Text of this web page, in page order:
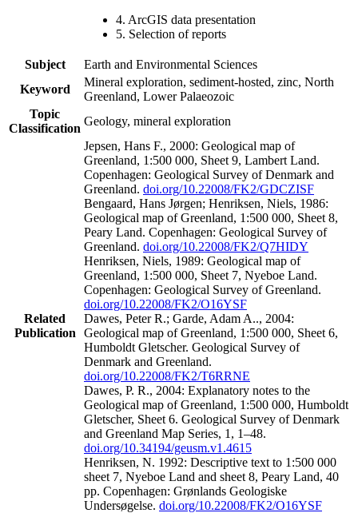
4. ArcGIS data presentation
5. Selection of reports
Subject
Earth and Environmental Sciences
Keyword
Mineral exploration, sediment-hosted, zinc, North
Greenland, Lower Palaeozoic
Topic
Classification
Geology, mineral exploration
Related
Publication
Jepsen, Hans F., 2000: Geological map of
Greenland, 1:500 000, Sheet 9, Lambert Land.
Copenhagen: Geological Survey of Denmark and
Greenland. doi.org/10.22008/FK2/GDCZISF
Bengaard, Hans Jørgen; Henriksen, Niels, 1986:
Geological map of Greenland, 1:500 000, Sheet 8,
Peary Land. Copenhagen: Geological Survey of
Greenland. doi.org/10.22008/FK2/Q7HIDY
Henriksen, Niels, 1989: Geological map of
Greenland, 1:500 000, Sheet 7, Nyeboe Land.
Copenhagen: Geological Survey of Greenland.
doi.org/10.22008/FK2/O16YSF
Dawes, Peter R.; Garde, Adam A.., 2004:
Geological map of Greenland, 1:500 000, Sheet 6,
Humboldt Gletscher. Geological Survey of
Denmark and Greenland.
doi.org/10.22008/FK2/T6RRNE
Dawes, P. R., 2004: Explanatory notes to the
Geological map of Greenland, 1:500 000, Humboldt
Gletscher, Sheet 6. Geological Survey of Denmark
and Greenland Map Series, 1, 1–48.
doi.org/10.34194/geusm.v1.4615
Henriksen, N. 1992: Descriptive text to 1:500 000
sheet 7, Nyeboe Land and sheet 8, Peary Land, 40
pp. Copenhagen: Grønlands Geologiske
Undersøgelse. doi.org/10.22008/FK2/O16YSF